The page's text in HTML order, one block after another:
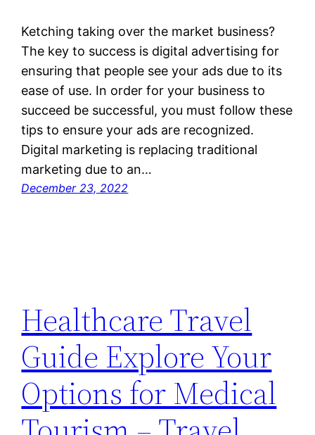
Ketching taking over the market business?
The key to success is digital advertising for
ensuring that people see your ads due to its
ease of use. In order for your business to
succeed be successful, you must follow these
tips to ensure your ads are recognized.
Digital marketing is replacing traditional
marketing due to an…
December 23, 2022
Healthcare Travel
Guide Explore Your
Options for Medical